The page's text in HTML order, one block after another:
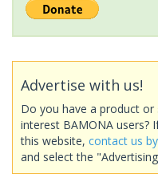
Advertise with us!
Do you have a product
interest BAMONA users?
this website, contact us
and select the